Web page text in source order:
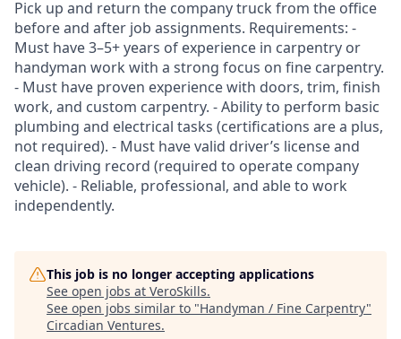
Pick up and return the company truck from the office
before and after job assignments. Requirements: -
Must have 3–5+ years of experience in carpentry or
handyman work with a strong focus on fine carpentry.
- Must have proven experience with doors, trim, finish
work, and custom carpentry. - Ability to perform basic
plumbing and electrical tasks (certifications are a plus,
not required). - Must have valid driver’s license and
clean driving record (required to operate company
vehicle). - Reliable, professional, and able to work
independently.
This job is no longer accepting applications
See open jobs at VeroSkills.
See open jobs similar to "Handyman / Fine Carpentry"
Circadian Ventures.